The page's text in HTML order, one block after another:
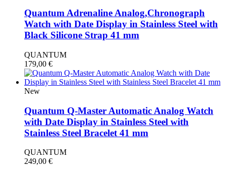
Quantum Adrenaline Analog,Chronograph
Watch with Date Display in Stainless Steel with
Black Silicone Strap 41 mm
QUANTUM
179,00 €
New
Quantum Q-Master Automatic Analog Watch
with Date Display in Stainless Steel with
Stainless Steel Bracelet 41 mm
QUANTUM
249,00 €